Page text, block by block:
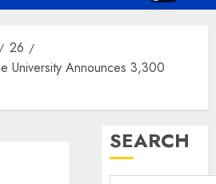
26
University Announces 3,300
SEARCH